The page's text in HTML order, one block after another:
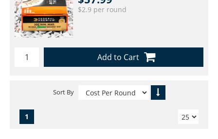
$2.9 per round
Add to Cart
Sort By
1